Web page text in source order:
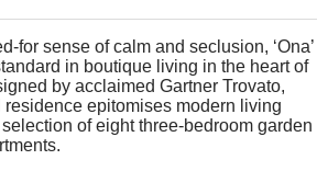
for sense of calm and seclusion, ‘Ona’
in boutique living in the heart of
by acclaimed Gartner Trovato,
epitomises modern living
of eight three-bedroom garden